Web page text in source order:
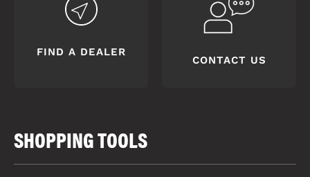
FIND A DEALER
CONTACT US
SHOPPING TOOLS